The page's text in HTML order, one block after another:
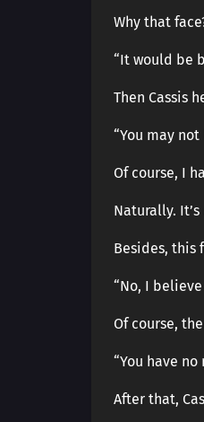
Why that
“It would be
Then Cassis
“You may
Of course, I
Naturally.
Besides, this
“No, I believe
Of course,
“You have
After that,